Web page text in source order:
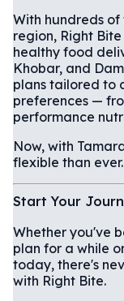
With hundreds of
region, Right
healthy food
Khobar, and
plans tailored to
preferences —
performance
Now, with
flexible than ever.
Start Your
Whether you've
plan for a while
today, there's
with Right Bite.